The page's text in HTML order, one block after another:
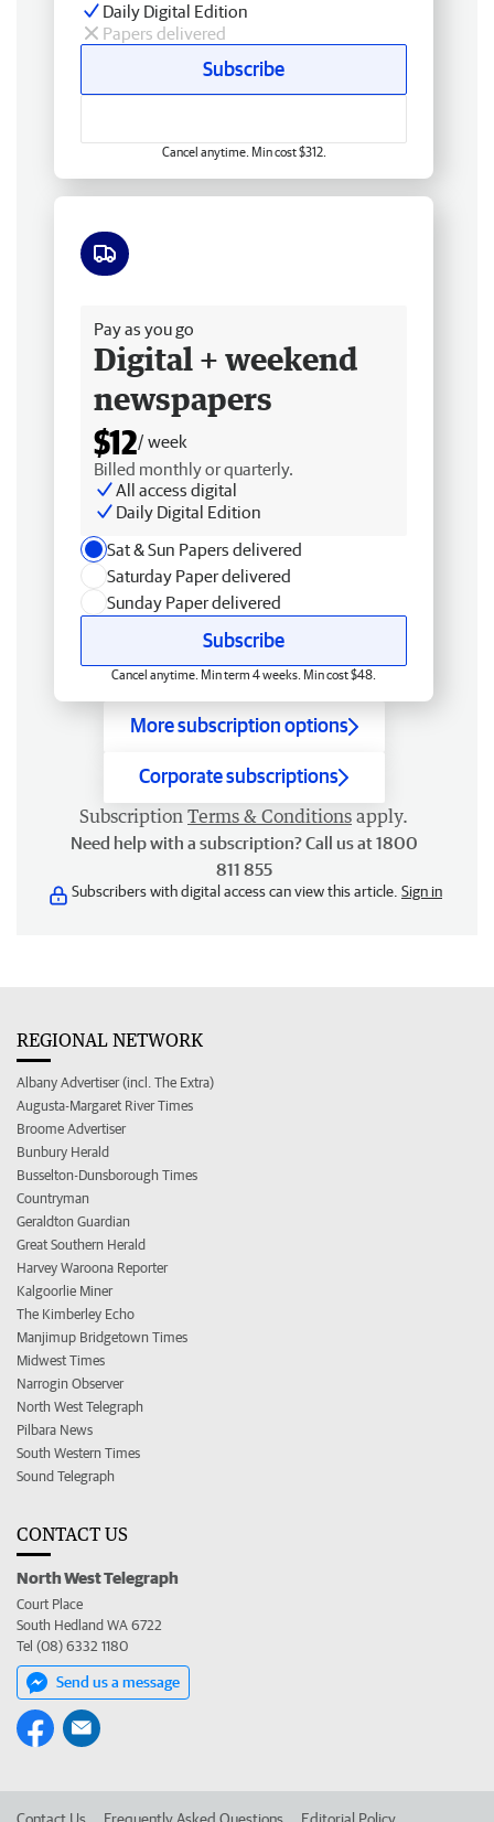
Daily Digital Edition
Papers delivered
Subscribe
Cancel anytime. Min cost $312.
Pay as you go
Digital + weekend
newspapers
$12/ week
Billed monthly or quarterly.
All access digital
Daily Digital Edition
Sat & Sun Papers delivered
Saturday Paper delivered
Sunday Paper delivered
Subscribe
Cancel anytime. Min term 4 weeks. Min cost $48.
More subscription options
Corporate subscriptions
Subscription Terms & Conditions apply.
Need help with a subscription? Call us at 1800
811 855
Subscribers with digital access can view this article. Sign in
REGIONAL NETWORK
Albany Advertiser (incl. The Extra)
Augusta-Margaret River Times
Broome Advertiser
Bunbury Herald
Busselton-Dunsborough Times
Countryman
Geraldton Guardian
Great Southern Herald
Harvey Waroona Reporter
Kalgoorlie Miner
The Kimberley Echo
Manjimup Bridgetown Times
Midwest Times
Narrogin Observer
North West Telegraph
Pilbara News
South Western Times
Sound Telegraph
CONTACT US
North West Telegraph
Court Place
South Hedland WA 6722
Tel (08) 6332 1180
Send us a message